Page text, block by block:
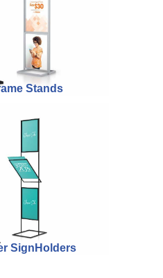
Stands
SignHolders